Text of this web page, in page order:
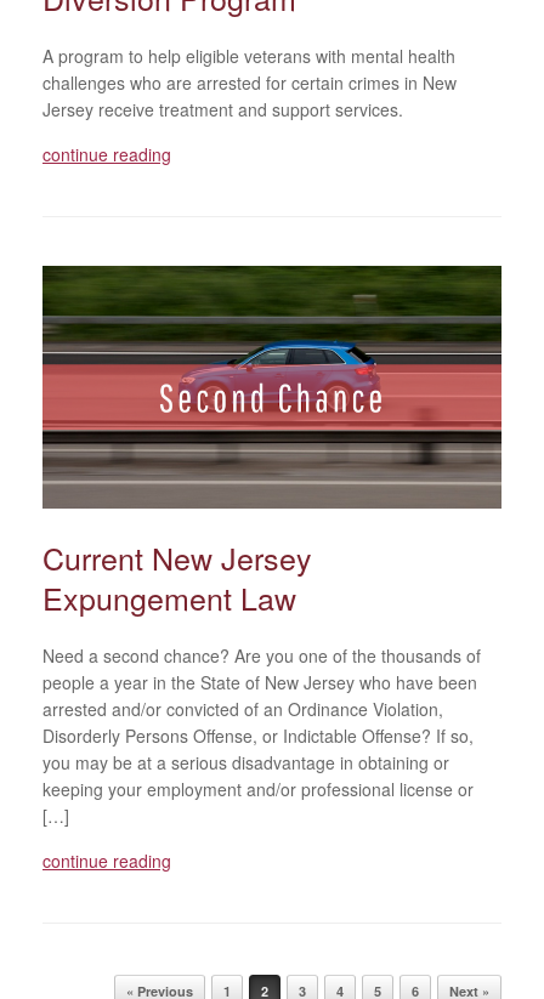
A program to help eligible veterans with mental health
challenges who are arrested for certain crimes in New
Jersey receive treatment and support services.
continue reading
Current New Jersey
Expungement Law
Need a second chance? Are you one of the thousands of
people a year in the State of New Jersey who have been
arrested and/or convicted of an Ordinance Violation,
Disorderly Persons Offense, or Indictable Offense? If so,
you may be at a serious disadvantage in obtaining or
keeping your employment and/or professional license or
[…]
continue reading
« Previous 1 2 3 4 5 6 Next »